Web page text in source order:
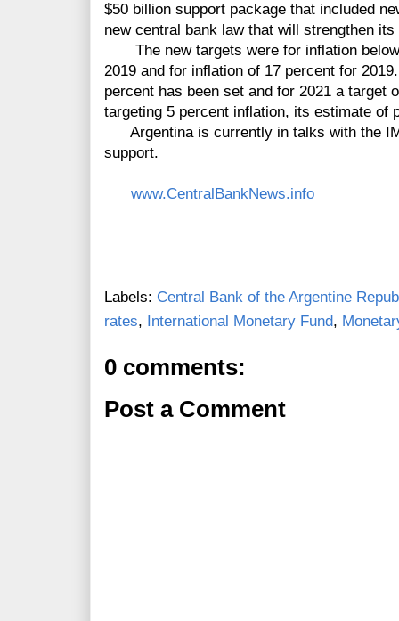
$50 billion support package that included
new central bank law that will strengthen
The new targets were for inflation
2019 and for inflation of 17 percent for
percent has been set and for 2021 a target
targeting 5 percent inflation, its estimate of
Argentina is currently in talks with the
support.
www.CentralBankNews.info
Labels: Central Bank of the Argentine
rates, International Monetary Fund,
0 comments:
Post a Comment